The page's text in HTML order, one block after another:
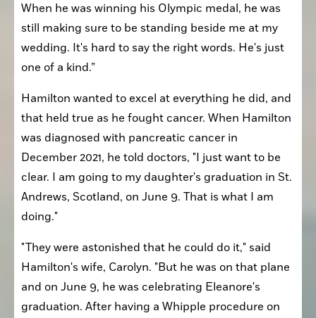
When he was winning his Olympic medal, he was
still making sure to be standing beside me at my
wedding. It's hard to say the right words. He's just
one of a kind.”
Hamilton wanted to excel at everything he did, and
that held true as he fought cancer. When Hamilton
was diagnosed with pancreatic cancer in
December 2021, he told doctors, "I just want to be
clear. I am going to my daughter's graduation in St.
Andrews, Scotland, on June 9. That is what I am
doing."
"They were astonished that he could do it," said
Hamilton's wife, Carolyn. "But he was on that plane
and on June 9, he was celebrating Eleanore's
graduation. After having a Whipple procedure on